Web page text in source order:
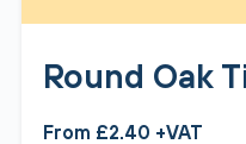
Round Oak
From £2.40 +VAT